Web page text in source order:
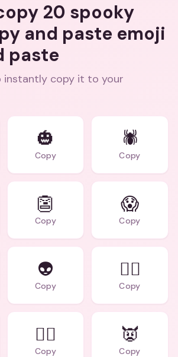
20 spooky
and paste emoji
paste
instantly copy it to your
🎃
Copy
🕷️
Copy
👺
Copy
😱
Copy
👽
Copy
🧛‍♂️
Copy
🧙‍♀️
Copy
👿
Copy